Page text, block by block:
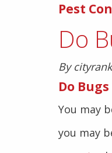
Pest
Do
By
Do
You may
you may